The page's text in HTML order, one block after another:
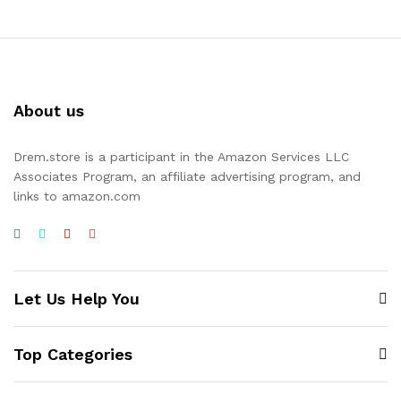
About us
Drem.store is a participant in the Amazon Services LLC
Associates Program, an affiliate advertising program, and
links to amazon.com
Let Us Help You
Top Categories